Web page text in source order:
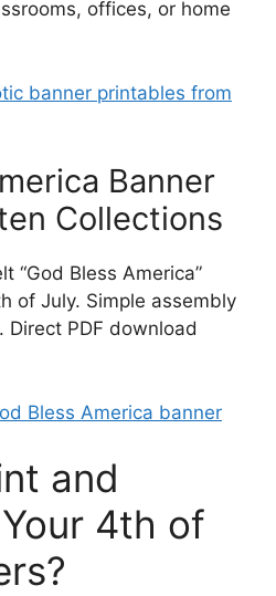
offices, or home
banner printables from
Banner
Collections
“God Bless America”
of July. Simple assembly
PDF download
Bless America banner
and
4th of